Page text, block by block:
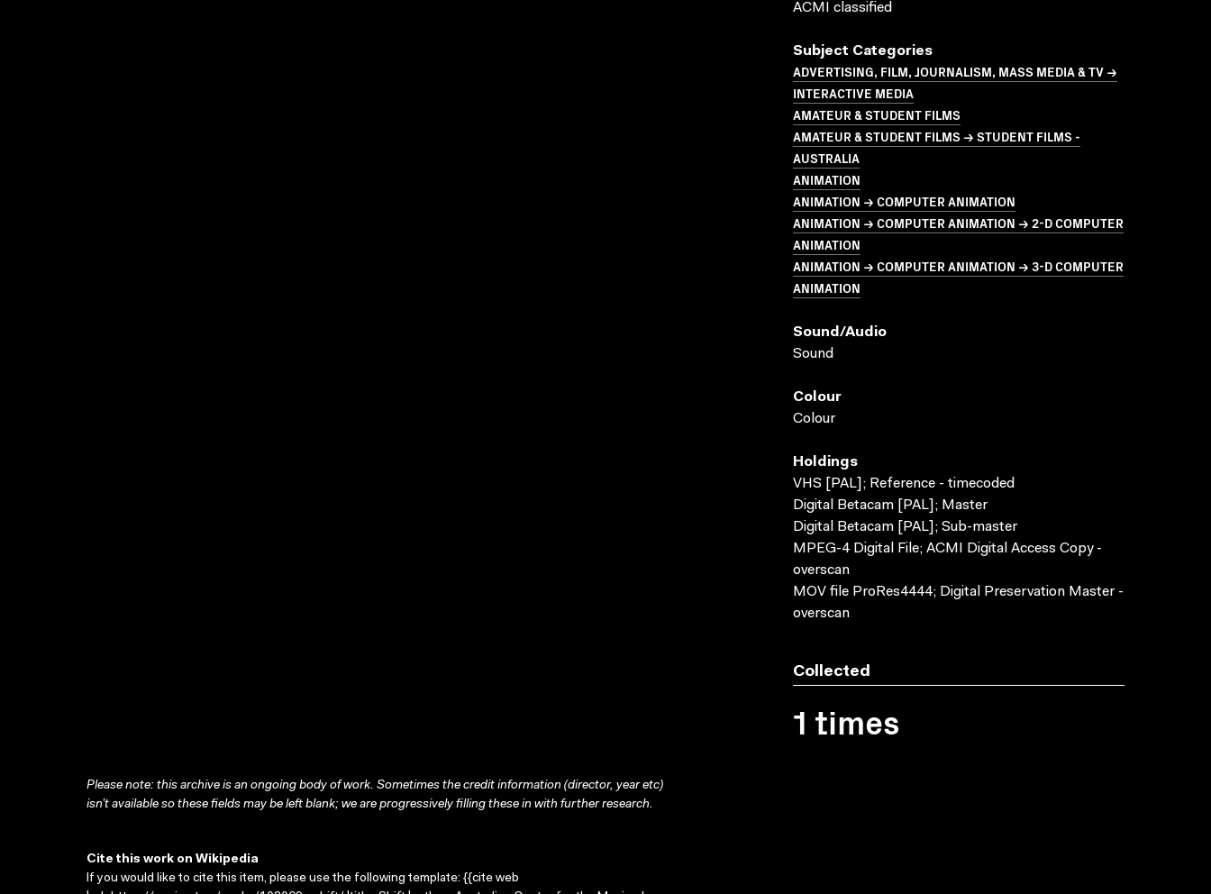
ACMI classified
Subject Categories
ADVERTISING, FILM, JOURNALISM, MASS MEDIA & TV →
INTERACTIVE MEDIA
AMATEUR & STUDENT FILMS
AMATEUR & STUDENT FILMS → STUDENT FILMS -
AUSTRALIA
ANIMATION
ANIMATION → COMPUTER ANIMATION
ANIMATION → COMPUTER ANIMATION → 2-D COMPUTER
ANIMATION
ANIMATION → COMPUTER ANIMATION → 3-D COMPUTER
ANIMATION
Sound/audio
Sound
Colour
Colour
Holdings
VHS [PAL]; Reference - timecoded
Digital Betacam [PAL]; Master
Digital Betacam [PAL]; Sub-master
MPEG-4 Digital File; ACMI Digital Access Copy -
overscan
MOV file ProRes4444; Digital Preservation Master -
overscan
Collected
1 times
Please note: this archive is an ongoing body of work. Sometimes the credit information (director, year etc)
isn’t available so these fields may be left blank; we are progressively filling these in with further research.
Cite this work on Wikipedia
If you would like to cite this item, please use the following template: {{cite web